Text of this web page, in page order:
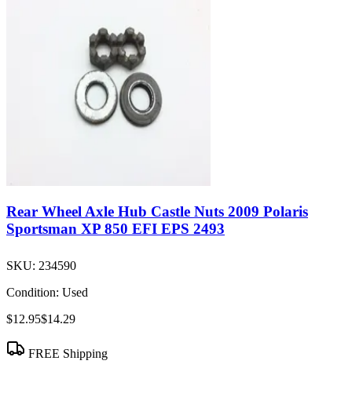
Rear Wheel Axle Hub Castle Nuts 2009 Polaris
Sportsman XP 850 EFI EPS 2493
SKU: 234590
Condition: Used
$12.95$14.29
FREE Shipping